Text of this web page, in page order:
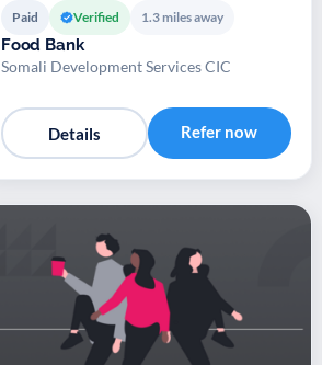
Paid Verified 1.3 miles away
Food Bank
Somali Development Services CIC
Details Refer now